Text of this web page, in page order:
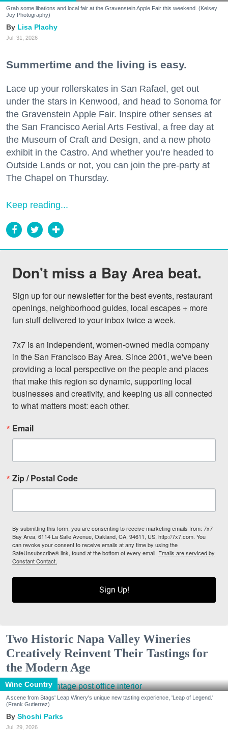
Grab some libations and local fair at the Gravenstein Apple Fair this weekend. (Kelsey
Joy Photography)
Lisa Plachy
Jul. 31, 2026
Summertime and the living is easy.
Lace up your rollerskates in San Rafael, get out
under the stars in Kenwood, and head to Sonoma for
the Gravenstein Apple Fair. Inspire other senses at
the San Francisco Aerial Arts Festival, a free day at
the Museum of Craft and Design, and a new photo
exhibit in the Castro. And whether you’re headed to
Outside Lands or not, you can join the pre-party at
The Chapel on Thursday.
Keep reading...
Don't miss a Bay Area beat.
Sign up for our newsletter for the best events, restaurant
openings, neighborhood guides, local escapes + more
fun stuff delivered to your inbox twice a week.
7x7 is an independent, women-owned media company
in the San Francisco Bay Area. Since 2001, we've been
providing a local perspective on the people and places
that make this region so dynamic, supporting local
businesses and creativity, and keeping us all connected
to what matters most: each other.
Email
Zip / Postal Code
By submitting this form, you are consenting to receive marketing emails from: 7x7
Bay Area, 6114 La Salle Avenue, Oakland, CA, 94611, US, http://7x7.com. You
can revoke your consent to receive emails at any time by using the
SafeUnsubscribe® link, found at the bottom of every email. Emails are serviced by
Constant Contact.
Sign Up!
Two Historic Napa Valley Wineries
Creatively Reinvent Their Tastings for
the Modern Age
Wine Country
A scene from Stags' Leap Winery's unique new tasting experience, 'Leap of Legend.'
(Frank Gutierrez)
Shoshi Parks
Jul. 29, 2026